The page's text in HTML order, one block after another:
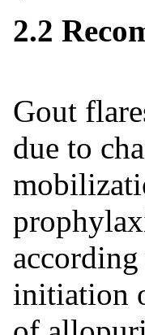
2.2
Gout
due to
initiation